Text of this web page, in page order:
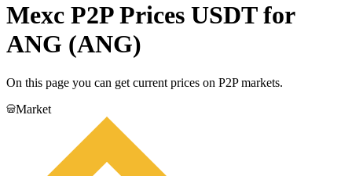
Mexc P2P Prices USDT for
ANG (ANG)
On this page you can get current prices on P2P markets.
Market